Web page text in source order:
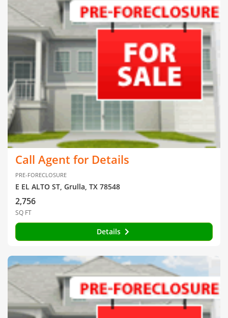
Call Agent for Details
PRE-FORECLOSURE
E EL ALTO ST, Grulla, TX 78548
2,756
SQ FT
Details